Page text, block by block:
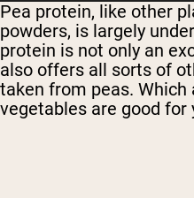
Pea protein, like other
powders, is largely
protein is not only an
also offers all sorts of
taken from peas. Which
vegetables are good for